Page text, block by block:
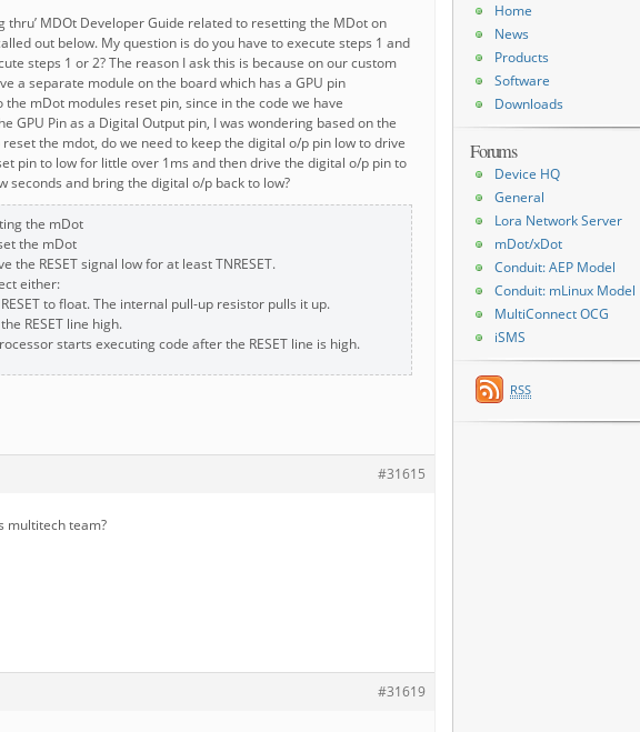
thru’ MDOt Developer Guide related to resetting the MDot on
out below. My question is do you have to execute steps 1 and
steps 1 or 2? The reason I ask this is because on our custom
a separate module on the board which has a GPU pin
the mDot modules reset pin, since in the code we have
GPU Pin as a Digital Output pin, I was wondering based on the
the mdot, do we need to keep the digital o/p pin low to drive
pin to low for little over 1ms and then drive the digital o/p pin to
seconds and bring the digital o/p back to low?
the mDot
the mDot
the RESET signal low for at least TNRESET.
either:
to float. The internal pull-up resistor pulls it up.
RESET line high.
starts executing code after the RESET line is high.
#31615
multitech team?
#31619
Home
News
Products
Software
Downloads
Forums
Device HQ
General
Lora Network Server
mDot/xDot
Conduit: AEP Model
Conduit: mLinux Model
MultiConnect OCG
iSMS
RSS